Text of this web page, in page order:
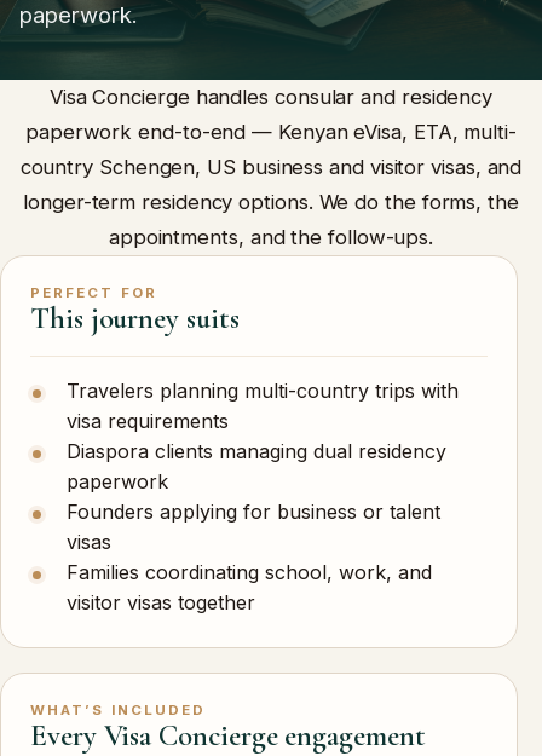
paperwork.
Visa Concierge handles consular and residency
paperwork end-to-end — Kenyan eVisa, ETA, multi-
country Schengen, US business and visitor visas, and
longer-term residency options. We do the forms, the
appointments, and the follow-ups.
PERFECT FOR
This journey suits
Travelers planning multi-country trips with
visa requirements
Diaspora clients managing dual residency
paperwork
Founders applying for business or talent
visas
Families coordinating school, work, and
visitor visas together
WHAT’S INCLUDED
Every Visa Concierge engagement